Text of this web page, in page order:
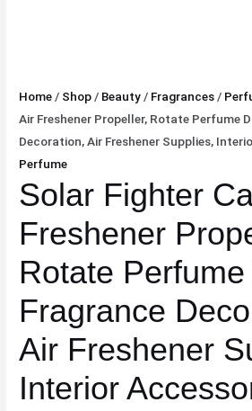
Home/ Shop/ Beauty/ Fragrances/
Air Freshener Propeller, Rotate Perfume
Decoration, Air Freshener Supplies,
Perfume
Solar Fighter
Freshener
Rotate
Fragrance
Air Freshener
Interior